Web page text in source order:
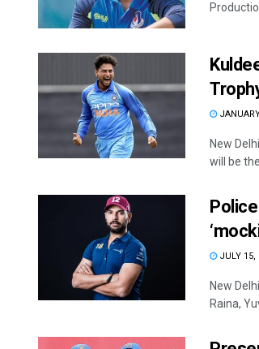
New
will be
JULY 15,
New
Raina,